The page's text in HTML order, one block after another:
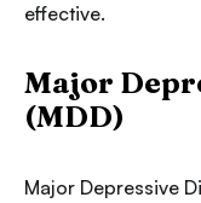
effective.
Major
(MDD)
Major Depressive